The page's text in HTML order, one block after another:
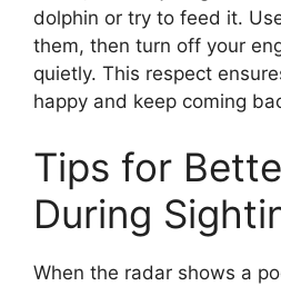
dolphin or try to feed it.
them, then turn off your
quietly. This respect
happy and keep coming
Tips for
During
When the radar shows a